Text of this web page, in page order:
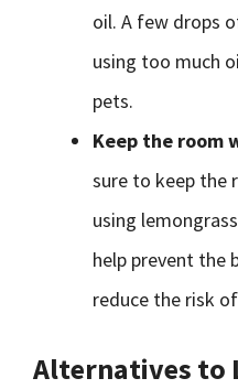
oil. A few drops
using too much
pets.
Keep the room
sure to keep the
using
help prevent the
reduce the risk
Alternatives to